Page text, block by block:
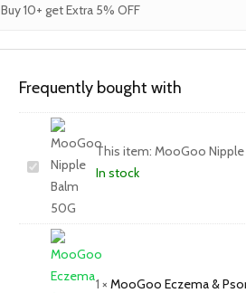
Buy 10+ get Extra 5% OFF
Frequently bought with
This item: MooGoo
In stock
1 × MooGoo Eczema &